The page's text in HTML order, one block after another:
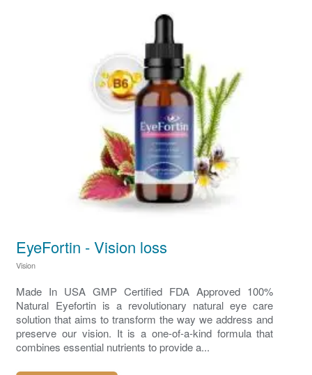
EyeFortin - Vision loss
Vision
Made In USA GMP Certified FDA Approved 100%
Natural Eyefortin is a revolutionary natural eye care
solution that aims to transform the way we address and
preserve our vision. It is a one-of-a-kind formula that
combines essential nutrients to provide a...